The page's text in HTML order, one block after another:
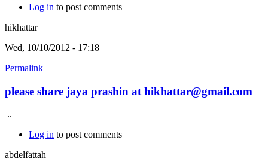
Log in to post comments
hikhattar
Wed, 10/10/2012 - 17:18
Permalink
please share jaya prashin at hikhattar@gmail.com
..
Log in to post comments
abdelfattah